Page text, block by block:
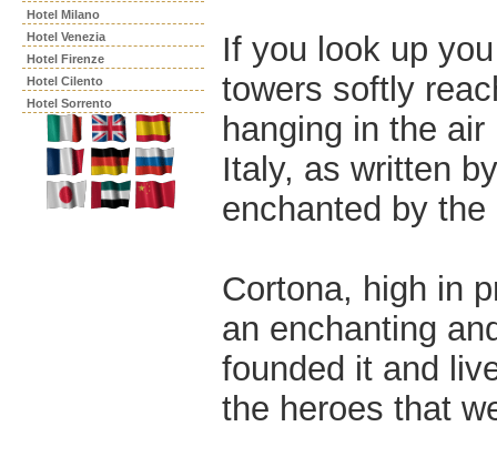
Hotel Milano
Hotel Venezia
Hotel Firenze
Hotel Cilento
Hotel Sorrento
If you look up
towers softly
hanging in the
Italy, as written
enchanted by the
Cortona, high in
an enchanting
founded it and
the heroes that